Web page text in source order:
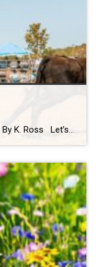
Grab you boots…it’s Rodeo Time!! By K. Ross Let’s do a quick check-in… are we all still surviving this Virginia weather?! One minute it’s sunshine, the next minute you’re dodging rain(which we desperately need!) like it’s your full-time job. But hey, if there’s one thing we do well here, it’s finding something fun to […]